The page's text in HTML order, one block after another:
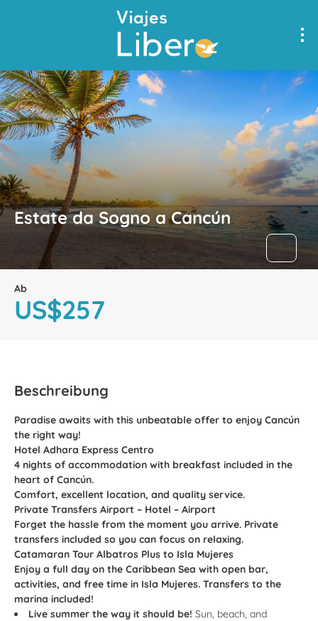
Estate da Sogno a Cancún
Ab
US$257
Beschreibung
Paradise awaits with this unbeatable offer to enjoy Cancún
the right way!
Hotel Adhara Express Centro
4 nights of accommodation with breakfast included in the
heart of Cancún.
Comfort, excellent location, and quality service.
Private Transfers Airport – Hotel – Airport
Forget the hassle from the moment you arrive. Private
transfers included so you can focus on relaxing.
Catamaran Tour Albatros Plus to Isla Mujeres
Enjoy a full day on the Caribbean Sea with open bar,
activities, and free time in Isla Mujeres. Transfers to the
marina included!
Live summer the way it should be! Sun, beach, and